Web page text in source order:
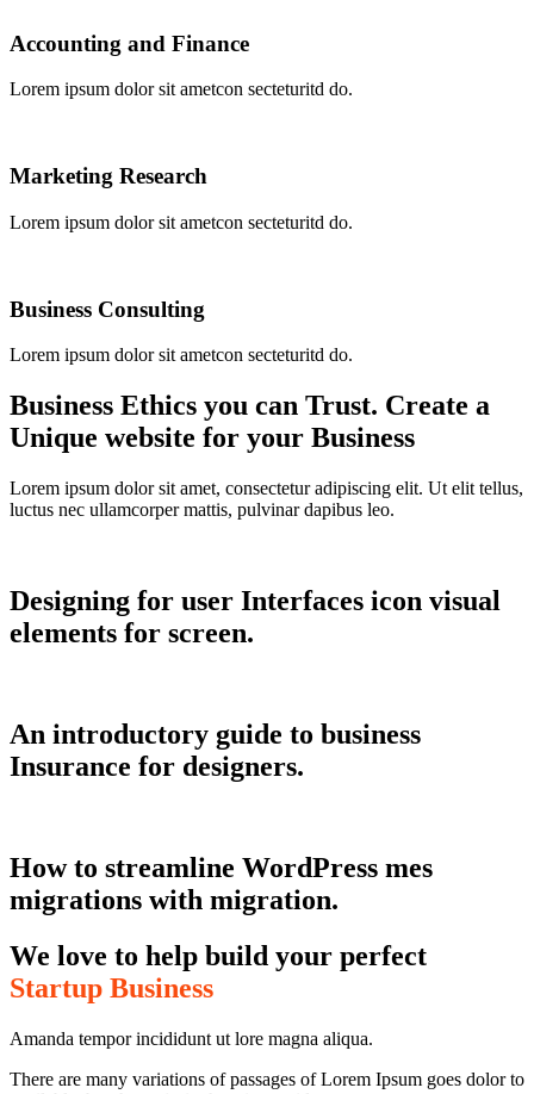
Accounting and Finance​
Lorem ipsum dolor sit ametcon secteturitd do.
Marketing Research
Lorem ipsum dolor sit ametcon secteturitd do.
Business Consulting
Lorem ipsum dolor sit ametcon secteturitd do.
Business Ethics you can Trust. Create a
Unique website for your Business
Lorem ipsum dolor sit amet, consectetur adipiscing elit. Ut elit tellus,
luctus nec ullamcorper mattis, pulvinar dapibus leo.
Designing for user Interfaces icon visual
elements for screen.
An introductory guide to business
Insurance for designers.
How to streamline WordPress mes
migrations with migration.
We love to help build your perfect
Startup Business
Amanda tempor incididunt ut lore magna aliqua.
There are many variations of passages of Lorem Ipsum goes dolor to